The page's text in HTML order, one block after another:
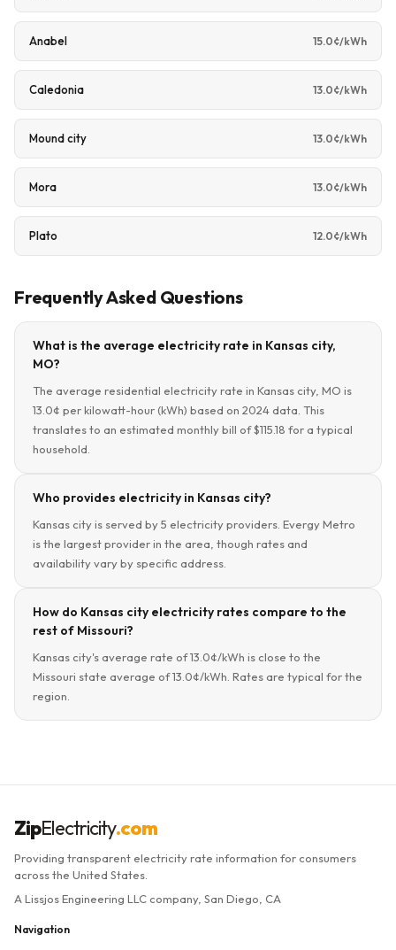
Anabel 15.0¢/kWh
Caledonia 13.0¢/kWh
Mound city 13.0¢/kWh
Mora 13.0¢/kWh
Plato 12.0¢/kWh
Frequently Asked Questions
What is the average electricity rate in Kansas city,
MO?
The average residential electricity rate in Kansas city, MO is
13.0¢ per kilowatt-hour (kWh) based on 2024 data. This
translates to an estimated monthly bill of $115.18 for a typical
household.
Who provides electricity in Kansas city?
Kansas city is served by 5 electricity providers. Evergy Metro
is the largest provider in the area, though rates and
availability vary by specific address.
How do Kansas city electricity rates compare to the
rest of Missouri?
Kansas city's average rate of 13.0¢/kWh is close to the
Missouri state average of 13.0¢/kWh. Rates are typical for the
region.
ZipElectricity.com
Providing transparent electricity rate information for consumers
across the United States.
A Lissjos Engineering LLC company, San Diego, CA
Navigation